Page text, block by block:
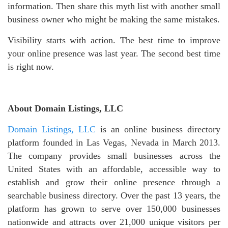
information. Then share this myth list with another small
business owner who might be making the same mistakes.
Visibility starts with action. The best time to improve
your online presence was last year. The second best time
is right now.
About Domain Listings, LLC
Domain Listings, LLC is an online business directory
platform founded in Las Vegas, Nevada in March 2013.
The company provides small businesses across the
United States with an affordable, accessible way to
establish and grow their online presence through a
searchable business directory. Over the past 13 years, the
platform has grown to serve over 150,000 businesses
nationwide and attracts over 21,000 unique visitors per